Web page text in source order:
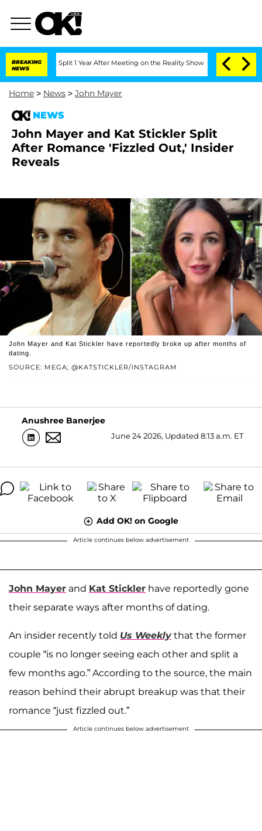
BREAKING
NEWS
Split 1 Year After Meeting on the Reality Show Senate Votes to
Home > News > John Mayer
NEWS
John Mayer and Kat Stickler Split
After Romance 'Fizzled Out,' Insider
Reveals
SOURCE: MEGA; @KATSTICKLER/INSTAGRAM
John Mayer and Kat Stickler have reportedly broke up after months of
dating.
Anushree Banerjee
June 24 2026, Updated 8:13 a.m. ET
Add OK! on Google
Article continues below advertisement
John Mayer and Kat Stickler have reportedly gone
their separate ways after months of dating.
An insider recently told Us Weeklythat the former
couple “is no longer seeing each other and split a
few months ago.” According to the source, the main
reason behind their abrupt breakup was that their
romance “just fizzled out.”
Article continues below advertisement